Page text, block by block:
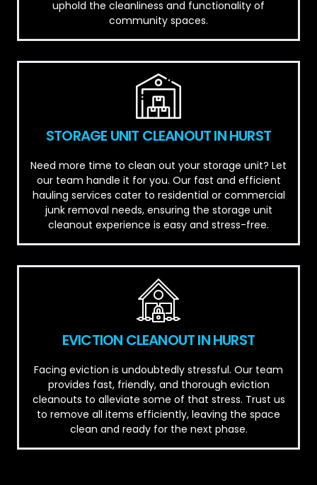
uphold the cleanliness and functionality of
community spaces.
STORAGE UNIT CLEANOUT IN HURST
Need more time to clean out your storage unit? Let
our team handle it for you. Our fast and efficient
hauling services cater to residential or commercial
junk removal needs, ensuring the storage unit
cleanout experience is easy and stress-free.
EVICTION CLEANOUT IN HURST
Facing eviction is undoubtedly stressful. Our team
provides fast, friendly, and thorough eviction
cleanouts to alleviate some of that stress. Trust us
to remove all items efficiently, leaving the space
clean and ready for the next phase.